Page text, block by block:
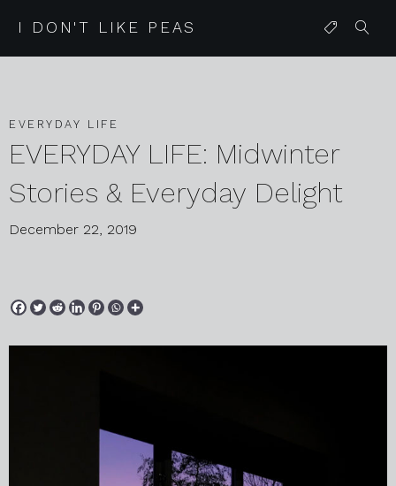
I DON'T LIKE PEAS
EVERYDAY LIFE
EVERYDAY LIFE: Midwinter
Stories & Everyday Delight
December 22, 2019